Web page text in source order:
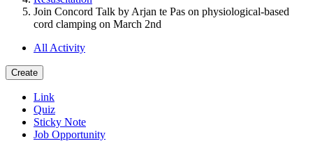
Join Concord Talk by Arjan te Pas on physiological-based
cord clamping on March 2nd
All Activity
Create
Link
Quiz
Sticky Note
Job Opportunity